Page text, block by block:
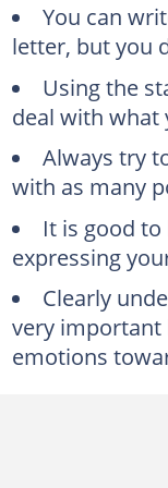
You can
letter, but you
Using the
deal with what
Always try
with as many
It is good
expressing
Clearly
very important
emotions